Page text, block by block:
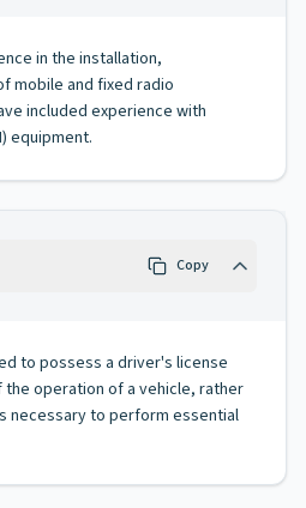
in the installation,
mobile and fixed radio
included experience with
equipment.
Copy
to possess a driver's license
the operation of a vehicle, rather
necessary to perform essential